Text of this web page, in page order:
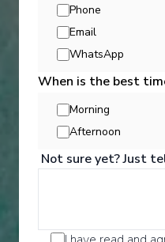
Italy, Greece, Turkey
Days:
Phone
Email
WhatsApp
When is the best
Morning
Afternoon
Not sure yet? Just